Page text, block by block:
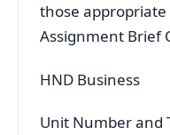
those
Assignment Brief
HND Business
Unit Number and